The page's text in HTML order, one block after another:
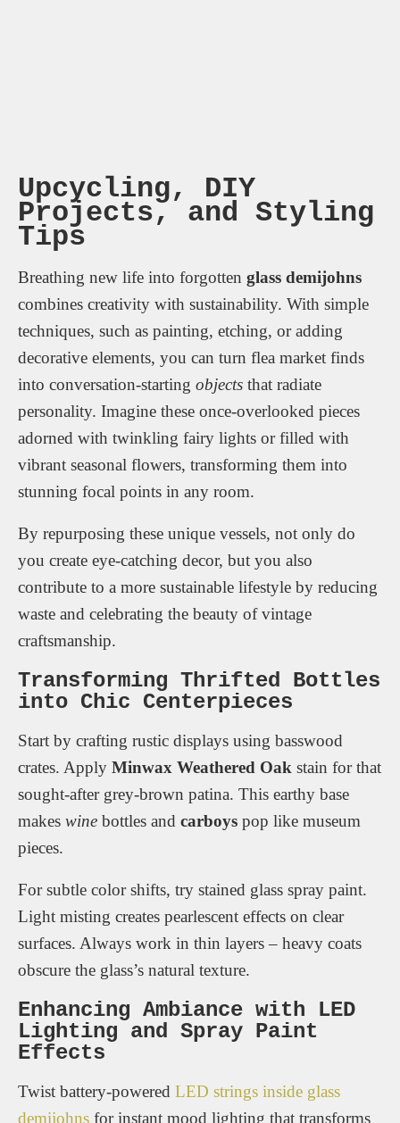
Upcycling, DIY
Projects, and Styling
Tips
Breathing new life into forgotten glass demijohns
combines creativity with sustainability. With simple
techniques, such as painting, etching, or adding
decorative elements, you can turn flea market finds
into conversation-starting objects that radiate
personality. Imagine these once-overlooked pieces
adorned with twinkling fairy lights or filled with
vibrant seasonal flowers, transforming them into
stunning focal points in any room.
By repurposing these unique vessels, not only do
you create eye-catching decor, but you also
contribute to a more sustainable lifestyle by reducing
waste and celebrating the beauty of vintage
craftsmanship.
Transforming Thrifted Bottles
into Chic Centerpieces
Start by crafting rustic displays using basswood
crates. Apply Minwax Weathered Oak stain for that
sought-after grey-brown patina. This earthy base
makes wine bottles and carboys pop like museum
pieces.
For subtle color shifts, try stained glass spray paint.
Light misting creates pearlescent effects on clear
surfaces. Always work in thin layers – heavy coats
obscure the glass’s natural texture.
Enhancing Ambiance with LED
Lighting and Spray Paint
Effects
Twist battery-powered LED strings inside glass
demijohns for instant mood lighting that transforms